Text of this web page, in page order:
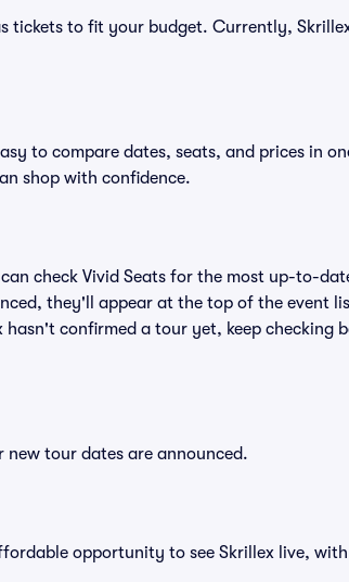
tickets to fit your budget. Currently,
to compare dates, seats, and prices in
shop with confidence.
check Vivid Seats for the most up-to-
they'll appear at the top of the event
confirmed a tour yet, keep checking
tour dates are announced.
opportunity to see Skrillex live,